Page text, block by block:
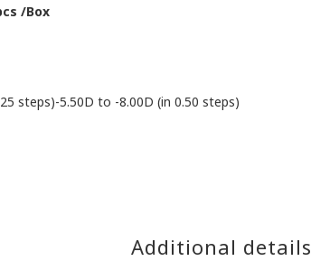
/Box
steps)-5.50D to -8.00D (in 0.50 steps)
Additional details